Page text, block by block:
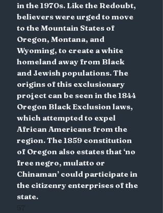
in the 1970s. Like the Redoubt,
believers were urged to move
to the Mountain States of
Oregon, Montana, and
Wyoming, to create a white
homeland away from Black
and Jewish populations. The
origins of this exclusionary
project can be seen in the 1844
Oregon Black Exclusion laws,
which attempted to expel
African Americans from the
region. The 1859 constitution
of Oregon also estates that ‘no
free negro, mulatto or
Chinaman’ could participate in
the citizenry enterprises of the
state.
57